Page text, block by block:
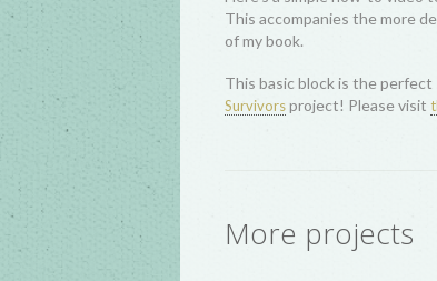
This accompanies the more
of my book.
This basic block is the perfect
Survivorsproject! Please visit
More projects